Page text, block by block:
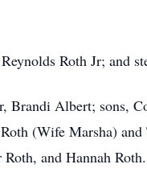
Roth Jr; and
Albert; sons,
(Wife Marsha)
and Hannah